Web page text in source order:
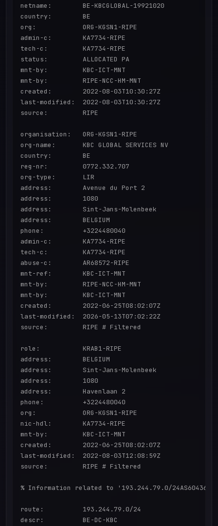
netname:        BE-KBCGLOBAL-19921020
country:        BE
org:            ORG-KGSN1-RIPE
admin-c:        KA7734-RIPE
tech-c:         KA7734-RIPE
status:         ALLOCATED PA
mnt-by:         KBC-ICT-MNT
mnt-by:         RIPE-NCC-HM-MNT
created:        2022-08-03T10:30:27Z
last-modified:  2022-08-03T10:30:27Z
source:         RIPE
organisation:   ORG-KGSN1-RIPE
org-name:       KBC GLOBAL SERVICES NV
country:        BE
reg-nr:         0772.332.707
org-type:       LIR
address:        Avenue du Port 2
address:        1080
address:        Sint-Jans-Molenbeek
address:        BELGIUM
phone:          +3224480040
admin-c:        KA7734-RIPE
tech-c:         KA7734-RIPE
abuse-c:        AR68572-RIPE
mnt-ref:        KBC-ICT-MNT
mnt-by:         RIPE-NCC-HM-MNT
mnt-by:         KBC-ICT-MNT
created:        2022-06-25T08:02:07Z
last-modified:  2026-05-13T07:02:22Z
source:         RIPE # Filtered
role:           KRAB1-RIPE
address:        BELGIUM
address:        Sint-Jans-Molenbeek
address:        1080
address:        Havenlaan 2
phone:          +3224480040
org:            ORG-KGSN1-RIPE
nic-hdl:        KA7734-RIPE
mnt-by:         KBC-ICT-MNT
created:        2022-06-25T08:02:07Z
last-modified:  2022-08-03T12:08:59Z
source:         RIPE # Filtered
% Information related to '193.244.79.0/24AS60436'
route:          193.244.79.0/24
descr:          BE-DC-KBC